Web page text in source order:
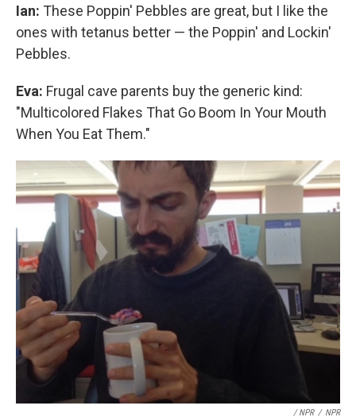
Ian: These Poppin' Pebbles are great, but I like the
ones with tetanus better — the Poppin' and Lockin'
Pebbles.
Eva: Frugal cave parents buy the generic kind:
"Multicolored Flakes That Go Boom In Your Mouth
When You Eat Them."
/ NPR / NPR